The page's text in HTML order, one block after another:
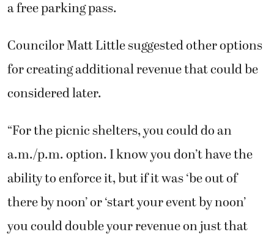
a free parking pass.
Councilor Matt Little suggested other options
for creating additional revenue that could be
considered later.
“For the picnic shelters, you could do an
a.m./p.m. option. I know you don’t have the
ability to enforce it, but if it was ‘be out of
there by noon’ or ‘start your event by noon’
you could double your revenue on just that